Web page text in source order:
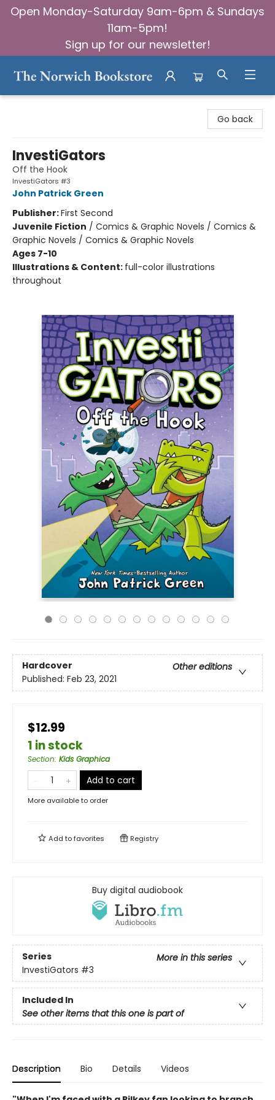
Open Monday-Saturday 9am-6pm & Sundays
11am-5pm!
Sign up for our newsletter!
Go back
InvestiGators
Off the Hook
InvestiGators #3
John Patrick Green
Publisher:First Second
Juvenile Fiction / Comics & Graphic Novels / Comics &
Graphic Novels / Comics & Graphic Novels
Ages 7-10
Illustrations & Content: full-color illustrations
throughout
Hardcover
Other editions
Published: Feb 23, 2021
$12.99
1 in stock
Section: Kids Graphica
Add to cart
More available to order
Add tofavorites Registry
Buy digital audiobook
Series
More in this series
InvestiGators #3
Included In
See other items that this one is part of
Description Bio Details Videos